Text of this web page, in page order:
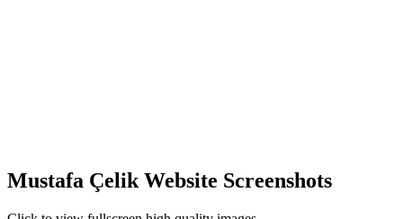
Mustafa Çelik Website Screenshots